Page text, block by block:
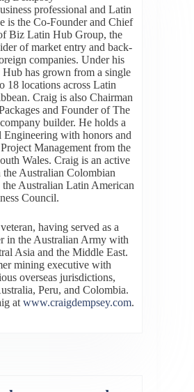
professional and Latin
is the Co-Founder and Chief
Biz Latin Hub Group, the
of market entry and back-
companies. Under his
has grown from a single
18 locations across Latin
Craig is also Chairman
and Founder of The
builder. He holds a
Engineering with honors and
Management from the
Wales. Craig is an active
the Australian Colombian
Australian Latin American
Council.
having served as a
in the Australian Army with
Asia and the Middle East.
mining executive with
overseas jurisdictions,
Peru, and Colombia.
atwww.craigdempsey.com.